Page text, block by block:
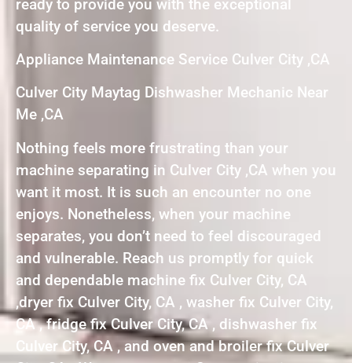
ready to provide you with the exceptional
quality of service you deserve.
Appliance Maintenance Service Culver City ,CA
Culver City Maytag Dishwasher Mechanic Near
Me ,CA
Nothing feels more frustrating than your
machine separating in Culver City ,CA when you
want it most. It is such an encounter no one
enjoys. Nonetheless, when your machine
separates, you don’t need to feel discouraged
and vulnerable. Reach us promptly for quick
and dependable machine fix Culver City, CA
,dryer fix Culver City, CA , washer fix Culver City,
CA , fridge fix Culver City, CA , dishwasher fix
Culver City, CA , and oven and broiler fix Culver